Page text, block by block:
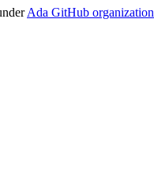
Ada GitHub organization